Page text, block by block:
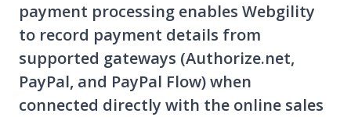
payment processing enables Webgility
to record payment details from
supported gateways (Authorize.net,
PayPal, and PayPal Flow) when
connected directly with the online sales